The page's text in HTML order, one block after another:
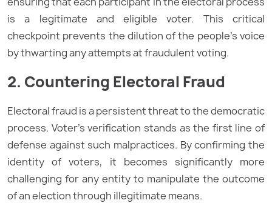
is a legitimate and eligible voter. This critical
checkpoint prevents the dilution of the people’s voice
by thwarting any attempts at fraudulent voting.
2. Countering Electoral Fraud
Electoral fraud is a persistent threat to the democratic
process. Voter’s verification stands as the first line of
defense against such malpractices. By confirming the
identity of voters, it becomes significantly more
challenging for any entity to manipulate the outcome
of an election through illegitimate means.